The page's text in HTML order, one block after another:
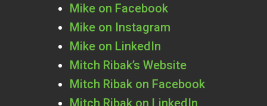
Mike on Facebook
Mike on Instagram
Mike on LinkedIn
Mitch Ribak’s Website
Mitch Ribak on Facebook
Mitch Ribak on LinkedIn